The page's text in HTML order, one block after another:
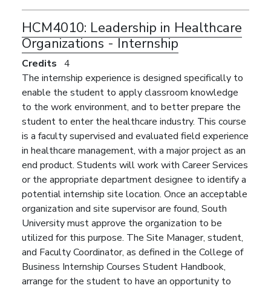
HCM4010: Leadership in Healthcare
Organizations - Internship
Credits 4
The internship experience is designed specifically to
enable the student to apply classroom knowledge
to the work environment, and to better prepare the
student to enter the healthcare industry. This course
is a faculty supervised and evaluated field experience
in healthcare management, with a major project as an
end product. Students will work with Career Services
or the appropriate department designee to identify a
potential internship site location. Once an acceptable
organization and site supervisor are found, South
University must approve the organization to be
utilized for this purpose. The Site Manager, student,
and Faculty Coordinator, as defined in the College of
Business Internship Courses Student Handbook,
arrange for the student to have an opportunity to